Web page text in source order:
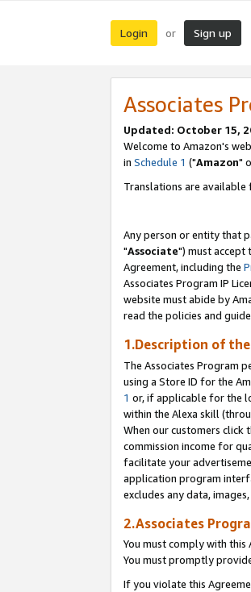
Login or Sign up
Associates
Updated: October 15,
Welcome to Amazon's
in Schedule 1 ("Amazon"
Translations are available
Any person or entity that
"Associate") must accept
Agreement, including the
Associates Program IP
website must abide by
read the policies and
1.Description of
The Associates Program
using a Store ID for the
1 or, if applicable for the
within the Alexa skill
When our customers click
commission income for
facilitate your
application program
excludes any data,
2.Associates
You must comply with this
You must promptly
If you violate this